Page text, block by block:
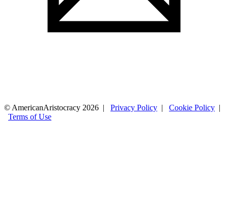
© AmericanAristocracy 2026 | Privacy Policy | Cookie Policy |
Terms of Use